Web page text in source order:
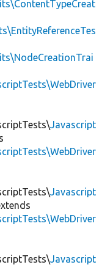
Javascript
Javascript
Javascript